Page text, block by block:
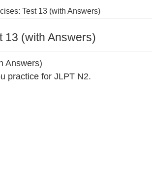
Test 13 (with Answers)
13 (with Answers)
Answers)
practice for JLPT N2.